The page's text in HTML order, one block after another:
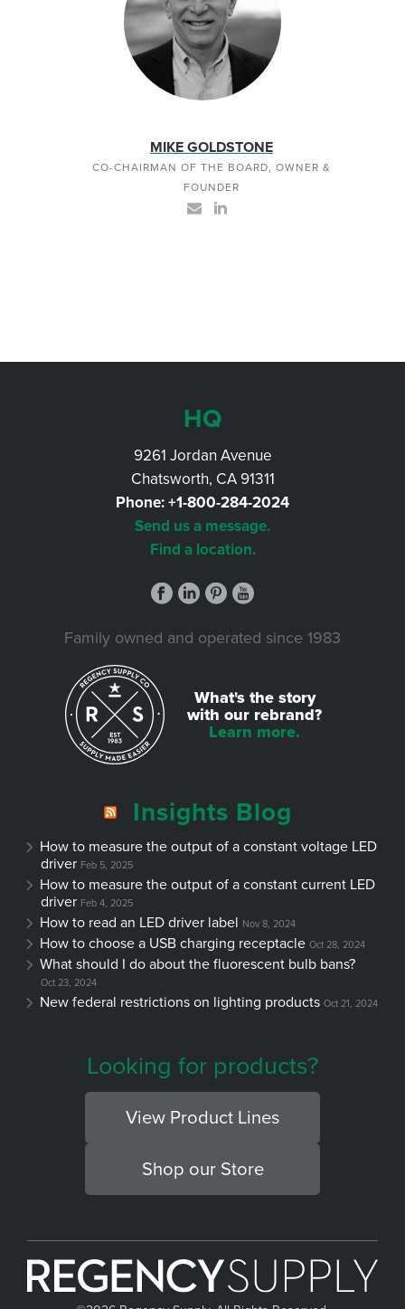
MIKE GOLDSTONE
CO-CHAIRMAN OF THE BOARD, OWNER &
FOUNDER
HQ
9261 Jordan Avenue
Chatsworth, CA 91311
Phone:+1-800-284-2024
Send us a message.
Find a location.
Family owned and operated since 1983
What's the story
with our rebrand?
Learn more.
Insights Blog
How to measure the output of a constant voltage LED
driver Feb 5, 2025
How to measure the output of a constant current LED
driver Feb 4, 2025
How to read an LED driver label Nov 8, 2024
How to choose a USB charging receptacle Oct 28, 2024
What should I do about the fluorescent bulb bans?
Oct 23, 2024
New federal restrictions on lighting products Oct 21, 2024
Looking for products?
View Product Lines
Shop our Store